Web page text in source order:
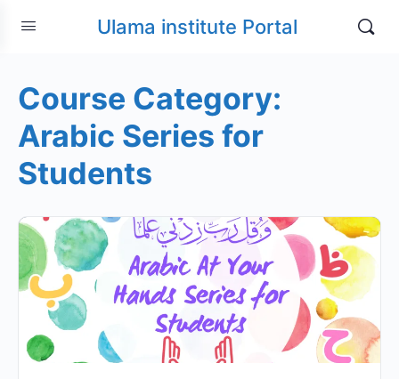
Ulama institute Portal
Course Category:
Arabic Series for
Students